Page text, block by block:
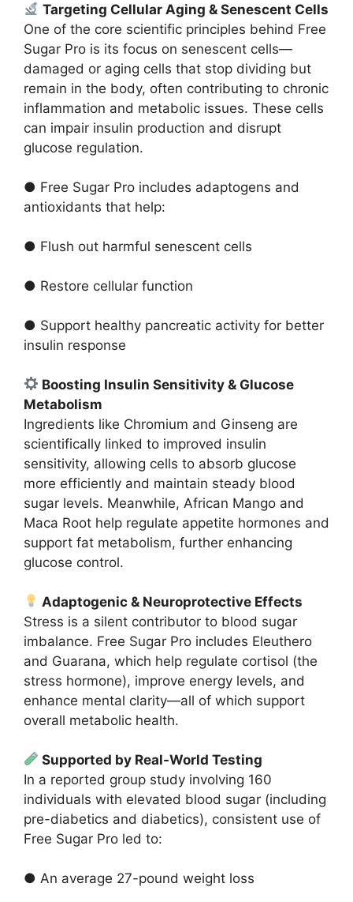
Targeting Cellular Aging & Senescent Cells
One of the core scientific principles behind Free
Sugar Pro is its focus on senescent cells—
damaged or aging cells that stop dividing but
remain in the body, often contributing to chronic
inflammation and metabolic issues. These cells
can impair insulin production and disrupt
glucose regulation.
● Free Sugar Pro includes adaptogens and
antioxidants that help:
● Flush out harmful senescent cells
● Restore cellular function
● Support healthy pancreatic activity for better
insulin response
Boosting Insulin Sensitivity & Glucose
Metabolism
Ingredients like Chromium and Ginseng are
scientifically linked to improved insulin
sensitivity, allowing cells to absorb glucose
more efficiently and maintain steady blood
sugar levels. Meanwhile, African Mango and
Maca Root help regulate appetite hormones and
support fat metabolism, further enhancing
glucose control.
Adaptogenic & Neuroprotective Effects
Stress is a silent contributor to blood sugar
imbalance. Free Sugar Pro includes Eleuthero
and Guarana, which help regulate cortisol (the
stress hormone), improve energy levels, and
enhance mental clarity—all of which support
overall metabolic health.
Supported by Real-World Testing
In a reported group study involving 160
individuals with elevated blood sugar (including
pre-diabetics and diabetics), consistent use of
Free Sugar Pro led to:
● An average 27-pound weight loss